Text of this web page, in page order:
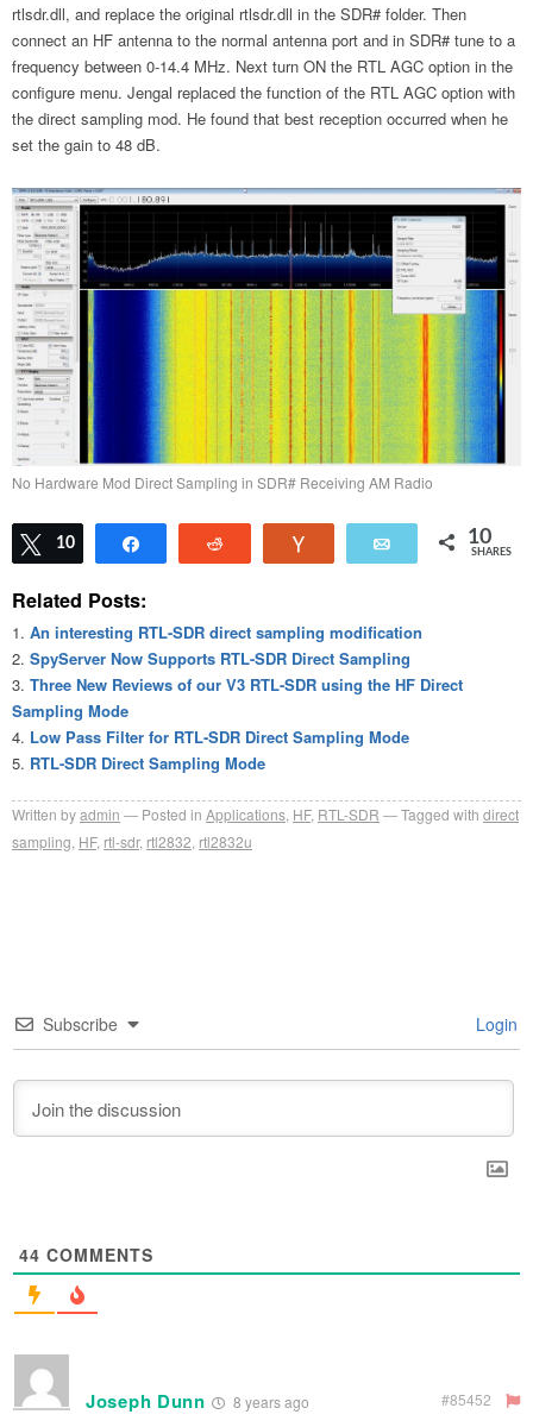
rtlsdr.dll, and replace the original rtlsdr.dll in the SDR# folder. Then
connect an HF antenna to the normal antenna port and in SDR# tune to a
frequency between 0-14.4 MHz. Next turn ON the RTL AGC option in the
configure menu. Jengal replaced the function of the RTL AGC option with
the direct sampling mod. He found that best reception occurred when he
set the gain to 48 dB.
No Hardware Mod Direct Sampling in SDR# Receiving AM Radio
Tweet
10 Email 10
SHARES
Related Posts:
An interesting RTL-SDR direct sampling modification
SpyServer Now Supports RTL-SDR Direct Sampling
Three New Reviews of our V3 RTL-SDR using the HF Direct
Sampling Mode
Low Pass Filter for RTL-SDR Direct Sampling Mode
RTL-SDR Direct Sampling Mode
Written byadmin Posted in Applications HF, RTL-SDR Tagged with direct
sampling HF, rtl-sdr, rtl2832 rtl2832u
Subscribe Login
44 COMMENTS
Joseph Dunn 8 years ago #85452